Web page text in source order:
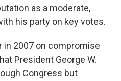
as a moderate,
his party on key votes.
in 2007 on compromise
President George W.
Congress but